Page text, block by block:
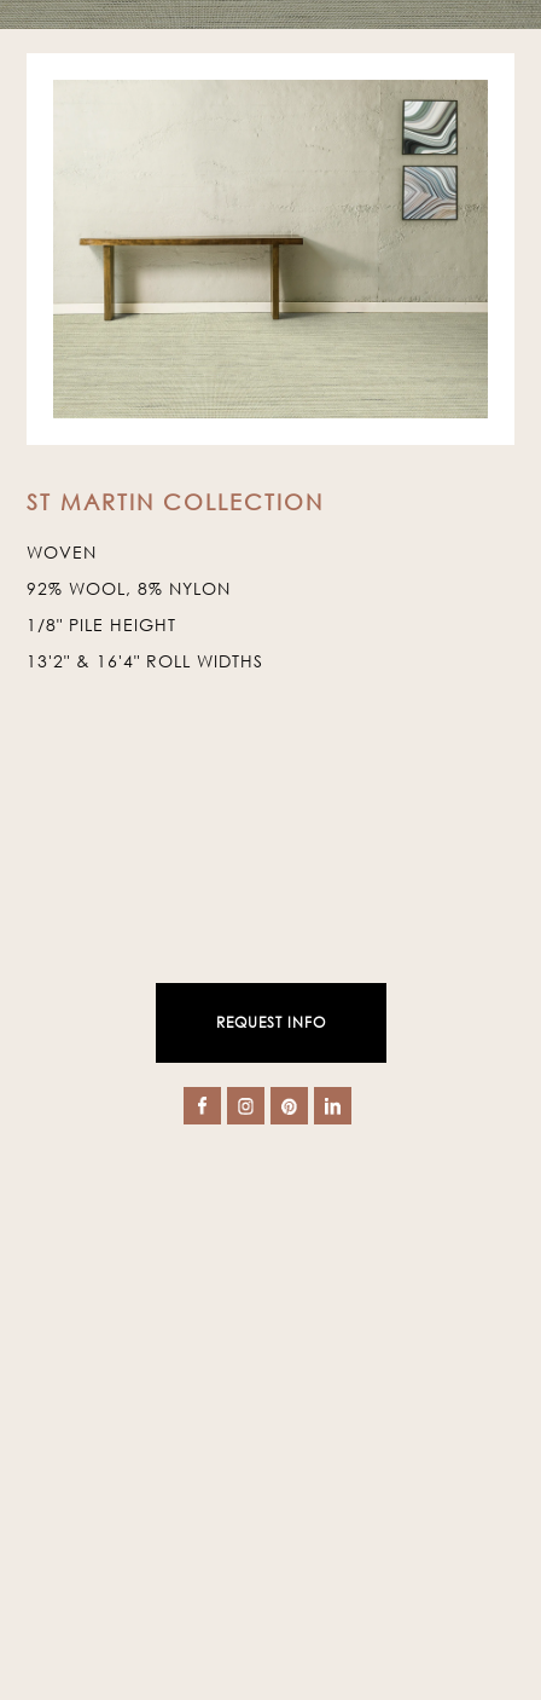
❮
ST MARTIN COLLECTION
WOVEN
92% WOOL, 8% NYLON
1/8" PILE HEIGHT
13'2" & 16'4" ROLL WIDTHS
REQUEST INFO